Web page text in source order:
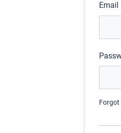
Email
Forgot